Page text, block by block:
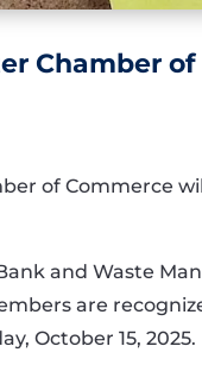
Chamber
of Commerce
and Waste
are
October 15, 2025.